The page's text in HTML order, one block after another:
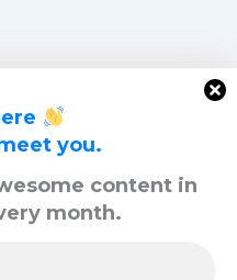
you.
content in
month.